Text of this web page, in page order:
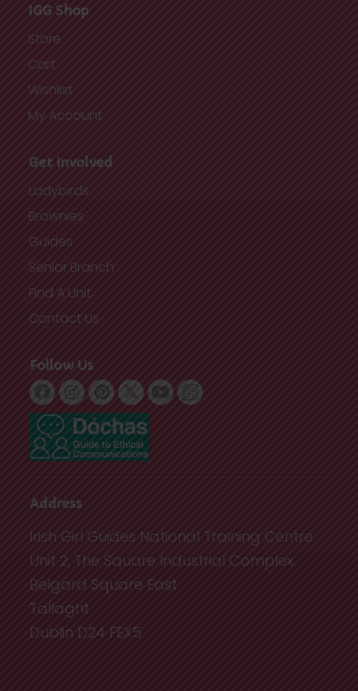
IGG Shop
Store
Cart
Wishlist
My Account
Get Involved
Ladybirds
Brownies
Guides
Senior Branch
Find A Unit
Contact Us
Follow Us
Address
Irish Girl Guides National Training Centre
Unit 2, The Square Industrial Complex
Belgard Square East
Tallaght
Dublin D24 FEX5